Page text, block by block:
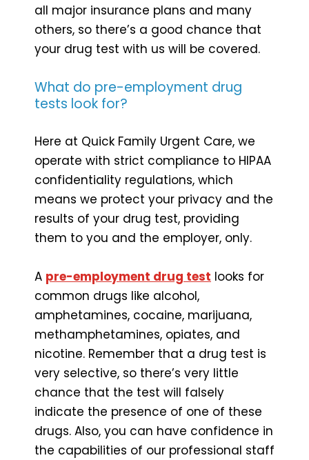
all major insurance plans and many
others, so there’s a good chance that
your drug test with us will be covered.
What do pre-employment drug
tests look for?
Here at Quick Family Urgent Care, we
operate with strict compliance to HIPAA
confidentiality regulations, which
means we protect your privacy and the
results of your drug test, providing
them to you and the employer, only.
A pre-employment drug test looks for
common drugs like alcohol,
amphetamines, cocaine, marijuana,
methamphetamines, opiates, and
nicotine. Remember that a drug test is
very selective, so there’s very little
chance that the test will falsely
indicate the presence of one of these
drugs. Also, you can have confidence in
the capabilities of our professional staff